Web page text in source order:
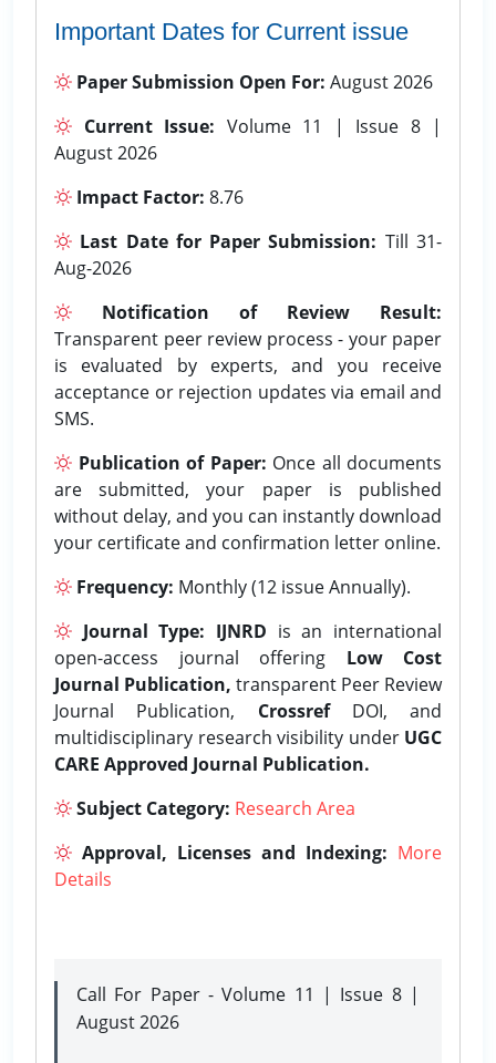
Important Dates for Current issue
Paper Submission Open For: August 2026
Current Issue: Volume 11 | Issue 8 |
August 2026
Impact Factor: 8.76
Last Date for Paper Submission: Till 31-
Aug-2026
Notification of Review Result:
Transparent peer review process - your paper
is evaluated by experts, and you receive
acceptance or rejection updates via email and
SMS.
Publication of Paper: Once all documents
are submitted, your paper is published
without delay, and you can instantly download
your certificate and confirmation letter online.
Frequency: Monthly (12 issue Annually).
Journal Type: IJNRD is an international
open-access journal offering Low Cost
Journal Publication, transparent Peer Review
Journal Publication, CrossrefDOI, and
multidisciplinary research visibility under UGC
CARE Approved Journal Publication.
Subject Category: Research Area
Approval, Licenses and Indexing: More
Details
Call For Paper - Volume 11 | Issue 8 |
August 2026